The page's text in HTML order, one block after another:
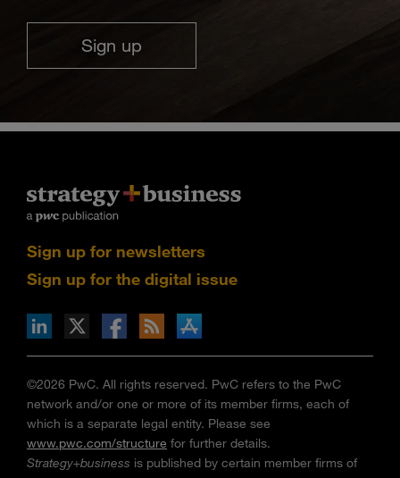
Sign up
Sign up for newsletters
Sign up for the digital issue
via RSS
on the Apple App store
©2026 PwC. All rights reserved. PwC refers to the PwC
network and/or one or more of its member firms, each of
which is a separate legal entity. Please see
www.pwc.com/structure for further details.
Strategy+business is published by certain member firms of